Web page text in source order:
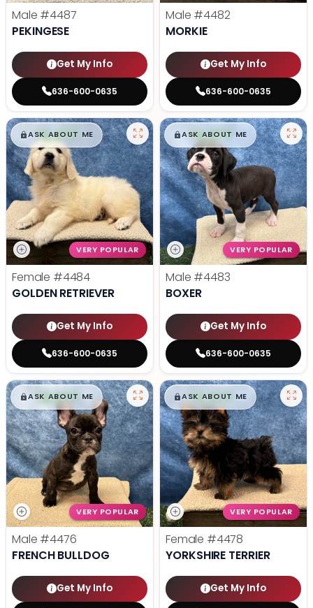
Male #4487
PEKINGESE
Get My Info
636-600-0635
Male #4482
MORKIE
Get My Info
636-600-0635
$█,█99
ASK ABOUT ME
VERY POPULAR
Female #4484
GOLDEN RETRIEVER
Get My Info
636-600-0635
$█,█99
ASK ABOUT ME
VERY POPULAR
Male #4483
BOXER
Get My Info
636-600-0635
$█,█99
ASK ABOUT ME
VERY POPULAR
Male #4476
FRENCH BULLDOG
Get My Info
$█,█99
ASK ABOUT ME
VERY POPULAR
Female #4478
YORKSHIRE TERRIER
Get My Info